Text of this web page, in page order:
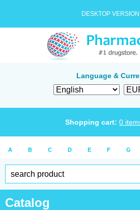
DESKTOP
Language &
Shopping cart: 0
A B C D E F G
Catalog